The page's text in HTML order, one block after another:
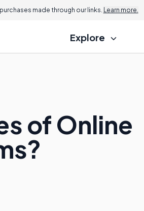
made through our links. Learn more.
Explore
of Online